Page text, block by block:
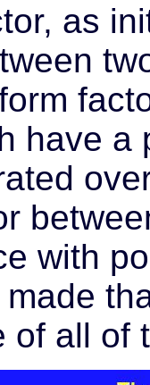
as
have a
with
of all of